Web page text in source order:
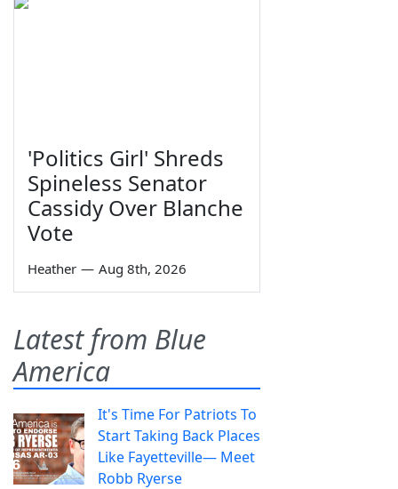
'Politics Girl' Shreds
Spineless Senator
Cassidy Over Blanche
Vote
Heather — Aug 8th, 2026
Latest from Blue
America
It's Time For Patriots To
Start Taking Back Places
Like Fayetteville— Meet
Robb Ryerse